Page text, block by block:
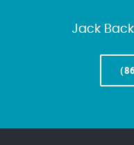
Jack